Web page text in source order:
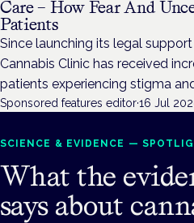
Care – How Fear And
Patients
Since launching its legal
Cannabis Clinic has received
patients experiencing stigma
Sponsored features editor·16 Jul
SCIENCE & EVIDENCE —
What the
says about